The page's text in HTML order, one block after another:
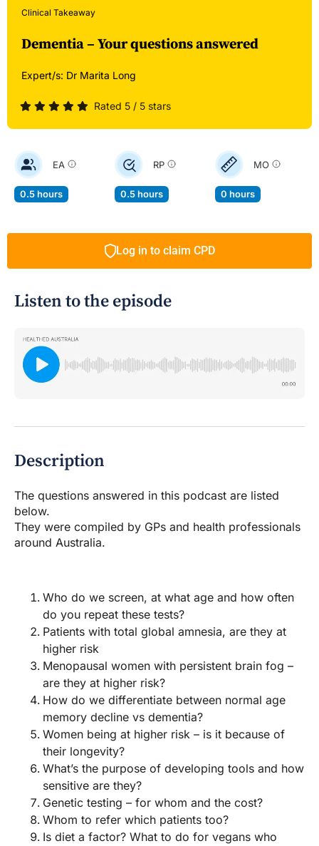
Clinical Takeaway
Dementia – Your questions answered
Expert/s: Dr Marita Long
Rated 5 / 5 stars
EA
0.5 hours
RP
0.5 hours
MO
0 hours
Log in to claim CPD
Listen to the episode
Description
The questions answered in this podcast are listed
below.
They were compiled by GPs and health professionals
around Australia.
Who do we screen, at what age and how often
do you repeat these tests?
Patients with total global amnesia, are they at
higher risk
Menopausal women with persistent brain fog –
are they at higher risk?
How do we differentiate between normal age
memory decline vs dementia?
Women being at higher risk – is it because of
their longevity?
What’s the purpose of developing tools and how
sensitive are they?
Genetic testing – for whom and the cost?
Whom to refer which patients too?
Is diet a factor? What to do for vegans who